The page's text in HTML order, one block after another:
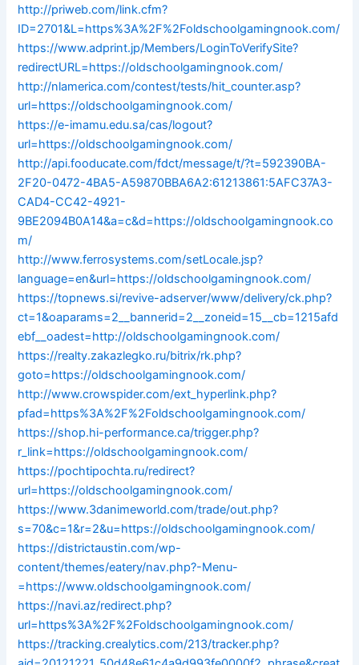
http://priweb.com/link.cfm?
ID=2701&L=https%3A%2F%2Foldschoolgamingnook.com/
https://www.adprint.jp/Members/LoginToVerifySite?
redirectURL=https://oldschoolgamingnook.com/
http://nlamerica.com/contest/tests/hit_counter.asp?
url=https://oldschoolgamingnook.com/
https://e-imamu.edu.sa/cas/logout?
url=https://oldschoolgamingnook.com/
http://api.fooducate.com/fdct/message/t/?t=592390BA-
2F20-0472-4BA5-A59870BBA6A2:61213861:5AFC37A3-
CAD4-CC42-4921-
9BE2094B0A14&a=c&d=https://oldschoolgamingnook.co
m/
http://www.ferrosystems.com/setLocale.jsp?
language=en&url=https://oldschoolgamingnook.com/
https://topnews.si/revive-adserver/www/delivery/ck.php?
ct=1&oaparams=2__bannerid=2__zoneid=15__cb=1215afd
ebf__oadest=http://oldschoolgamingnook.com/
https://realty.zakazlegko.ru/bitrix/rk.php?
goto=https://oldschoolgamingnook.com/
http://www.crowspider.com/ext_hyperlink.php?
pfad=https%3A%2F%2Foldschoolgamingnook.com/
https://shop.hi-performance.ca/trigger.php?
r_link=https://oldschoolgamingnook.com/
https://pochtipochta.ru/redirect?
url=https://oldschoolgamingnook.com/
https://www.3danimeworld.com/trade/out.php?
s=70&c=1&r=2&u=https://oldschoolgamingnook.com/
https://districtaustin.com/wp-
content/themes/eatery/nav.php?-Menu-
=https://www.oldschoolgamingnook.com/
https://navi.az/redirect.php?
url=https%3A%2F%2Foldschoolgamingnook.com/
https://tracking.crealytics.com/213/tracker.php?